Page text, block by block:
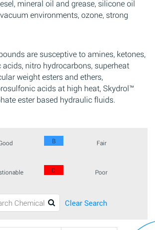
mineral oil and grease, silicone oil
environments, ozone, strong
are susceptive to amines, ketones,
nitro hydrocarbons, superheat
weight esters and ethers,
acids at high heat, Skydrol™
ester based hydraulic fluids.
B Fair
D Poor
Clear Search